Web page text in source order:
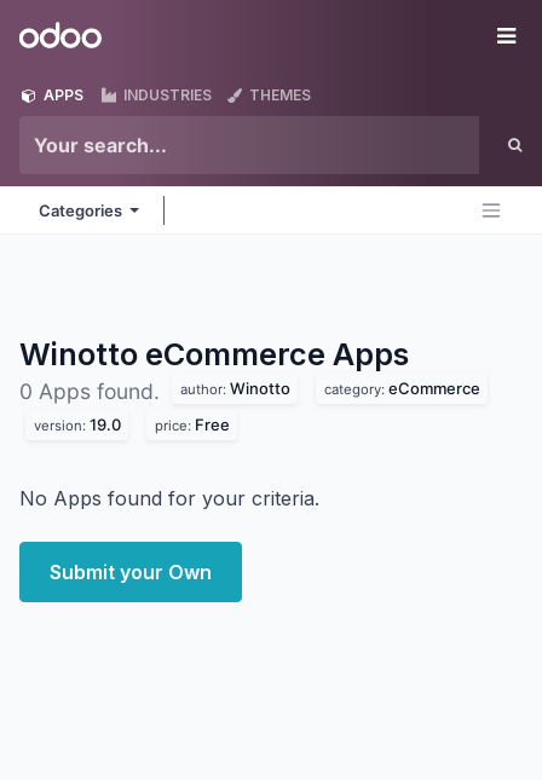
Odoo
APPS INDUSTRIES THEMES
Categories
Winotto eCommerce Apps
0 Apps found. author: Winotto category: eCommerce
version: 19.0 price: Free
No Apps found for your criteria.
Submit your Own